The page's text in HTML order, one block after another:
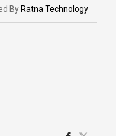
By Ratna Technology